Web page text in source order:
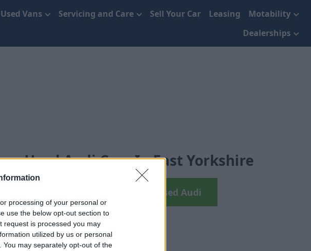
processing of your personal or
use the below opt-out section to
request is processed you may
utilized by us or personal
may separately opt-out of the
Used Vans Servicing and Care Sell Your Car Leasing
Motability
Dealerships
Used Audi Cars In East Yorkshire
Search your next Used Audi